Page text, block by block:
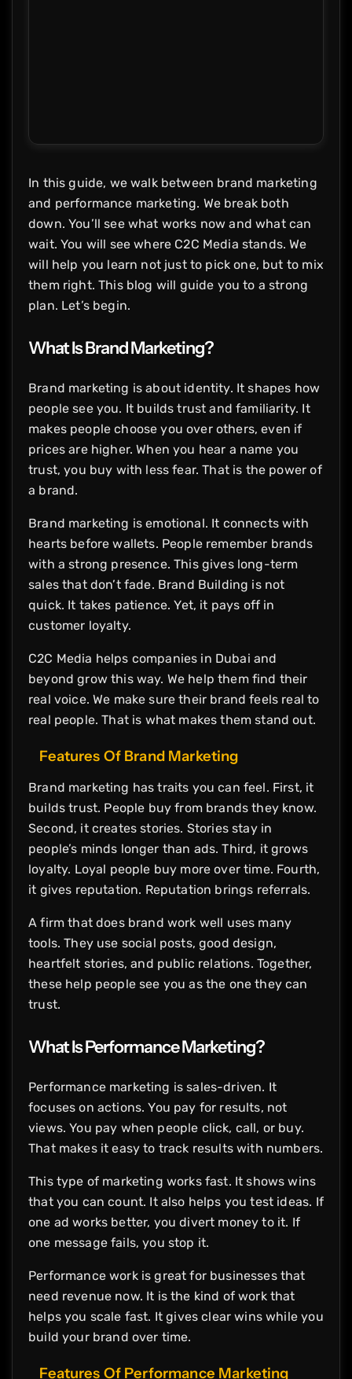
In this guide, we walk between brand marketing
and performance marketing. We break both
down. You’ll see what works now and what can
wait. You will see where C2C Media stands. We
will help you learn not just to pick one, but to mix
them right. This blog will guide you to a strong
plan. Let’s begin.
What Is Brand Marketing?
Brand marketing is about identity. It shapes how
people see you. It builds trust and familiarity. It
makes people choose you over others, even if
prices are higher. When you hear a name you
trust, you buy with less fear. That is the power of
a brand.
Brand marketing is emotional. It connects with
hearts before wallets. People remember brands
with a strong presence. This gives long-term
sales that don’t fade. Brand Building is not
quick. It takes patience. Yet, it pays off in
customer loyalty.
C2C Media helps companies in Dubai and
beyond grow this way. We help them find their
real voice. We make sure their brand feels real to
real people. That is what makes them stand out.
Features Of Brand Marketing
Brand marketing has traits you can feel. First, it
builds trust. People buy from brands they know.
Second, it creates stories. Stories stay in
people’s minds longer than ads. Third, it grows
loyalty. Loyal people buy more over time. Fourth,
it gives reputation. Reputation brings referrals.
A firm that does brand work well uses many
tools. They use social posts, good design,
heartfelt stories, and public relations. Together,
these help people see you as the one they can
trust.
What Is Performance Marketing?
Performance marketing is sales-driven. It
focuses on actions. You pay for results, not
views. You pay when people click, call, or buy.
That makes it easy to track results with numbers.
This type of marketing works fast. It shows wins
that you can count. It also helps you test ideas. If
one ad works better, you divert money to it. If
one message fails, you stop it.
Performance work is great for businesses that
need revenue now. It is the kind of work that
helps you scale fast. It gives clear wins while you
build your brand over time.
Features Of Performance Marketing